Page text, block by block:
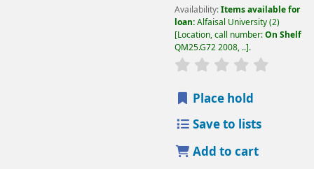
Availability:Items available for
loan:Alfaisal University(2)
Location, call number:On Shelf
QM25.G72 2008, .. .
Place hold
Save to lists
Add to cart